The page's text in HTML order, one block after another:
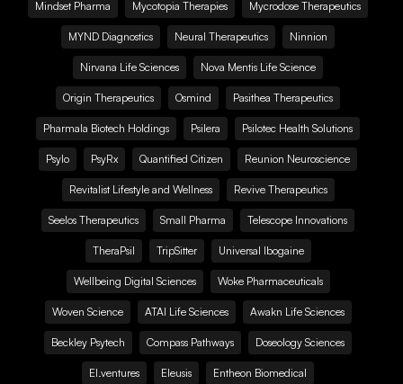
Mindset Pharma Mycotopia Therapies Mycrodose Therapeutics
MYND Diagnostics Neural Therapeutics Ninnion
Nirvana Life Sciences Nova Mentis Life Science
Origin Therapeutics Osmind Pasithea Therapeutics
Pharmala Biotech Holdings Psilera Psilotec Health Solutions
Psylo PsyRx Quantified Citizen Reunion Neuroscience
Revitalist Lifestyle and Wellness Revive Therapeutics
Seelos Therapeutics Small Pharma Telescope Innovations
TheraPsil TripSitter Universal Ibogaine
Wellbeing Digital Sciences Woke Pharmaceuticals
Woven Science ATAI Life Sciences Awakn Life Sciences
Beckley Psytech Compass Pathways Doseology Sciences
EI.ventures Eleusis Entheon Biomedical